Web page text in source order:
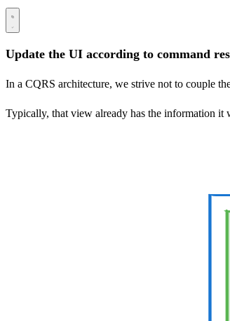
Update the UI according to command
In a CQRS architecture, we strive not to couple
Typically, that view already has the information it